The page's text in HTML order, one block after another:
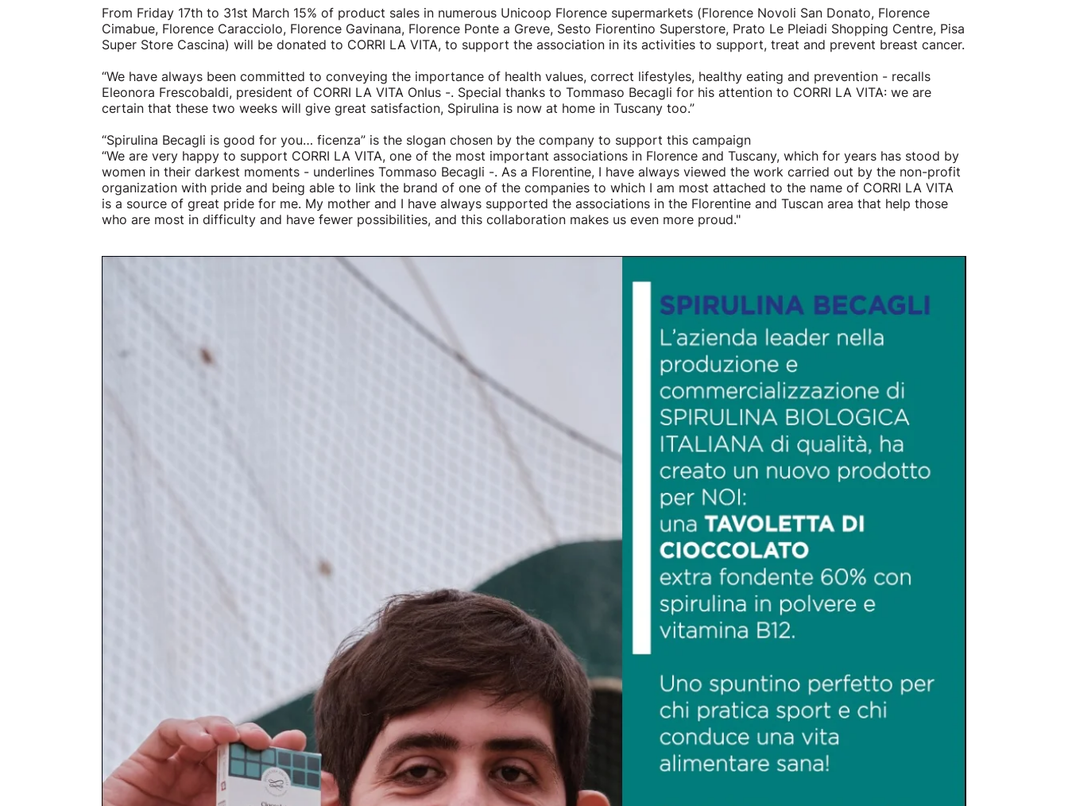
From Friday 17th to 31st March 15% of product sales in numerous Unicoop Florence supermarkets (Florence Novoli San Donato, Florence
Cimabue, Florence Caracciolo, Florence Gavinana, Florence Ponte a Greve, Sesto Fiorentino Superstore, Prato Le Pleiadi Shopping Centre, Pisa
Super Store Cascina) will be donated to CORRI LA VITA, to support the association in its activities to support, treat and prevent breast cancer.
“We have always been committed to conveying the importance of health values, correct lifestyles, healthy eating and prevention - recalls
Eleonora Frescobaldi, president of CORRI LA VITA Onlus -. Special thanks to Tommaso Becagli for his attention to CORRI LA VITA: we are
certain that these two weeks will give great satisfaction, Spirulina is now at home in Tuscany too.”
“Spirulina Becagli is good for you… ficenza” is the slogan chosen by the company to support this campaign
“We are very happy to support CORRI LA VITA, one of the most important associations in Florence and Tuscany, which for years has stood by
women in their darkest moments - underlines Tommaso Becagli -. As a Florentine, I have always viewed the work carried out by the non-profit
organization with pride and being able to link the brand of one of the companies to which I am most attached to the name of CORRI LA VITA
is a source of great pride for me. My mother and I have always supported the associations in the Florentine and Tuscan area that help those
who are most in difficulty and have fewer possibilities, and this collaboration makes us even more proud."